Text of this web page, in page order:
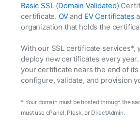
Basic SSL (Domain Validated)
certificate. OVand EV Certificates
organization that holds the
With our SSL certificate services*,
deploy new certificates every
your certificate nears the end of
configure, validate, and provision
* Your domain must be hosted through the
must use cPanel, Plesk, or DirectAdmin.